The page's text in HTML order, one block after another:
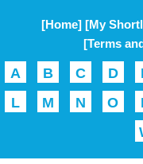
[Home] [My
[Terms
A B C D
L
M N O